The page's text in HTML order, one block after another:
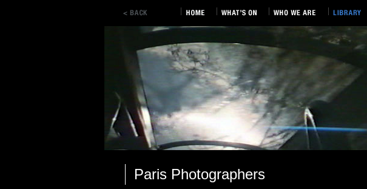
Paris Photographers